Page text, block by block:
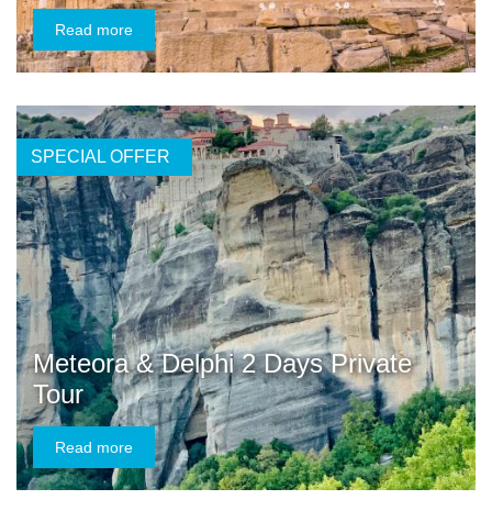
Read more
SPECIAL OFFER
Meteora & Delphi 2 Days Private
Tour
Read more